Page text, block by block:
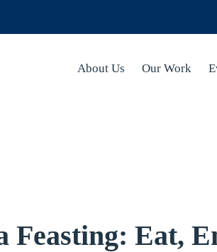
About Us Our Work
Feasting: Eat,